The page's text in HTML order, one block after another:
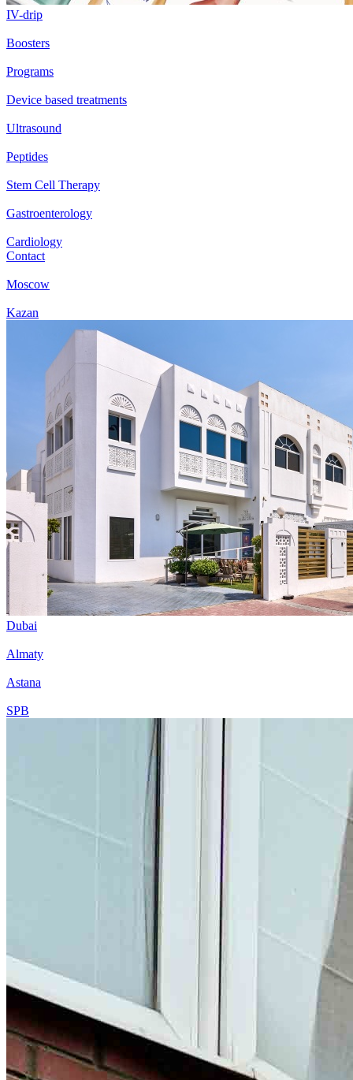
IV-drip
Boosters
Programs
Device based treatments
Ultrasound
Peptides
Stem Cell Therapy
Gastroenterology
Cardiology
Contact
Moscow
Kazan
Dubai
Almaty
Astana
SPB